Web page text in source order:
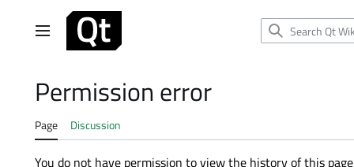
Main menu
Permission error
Page Discussion
You do not have permission to view the history of this